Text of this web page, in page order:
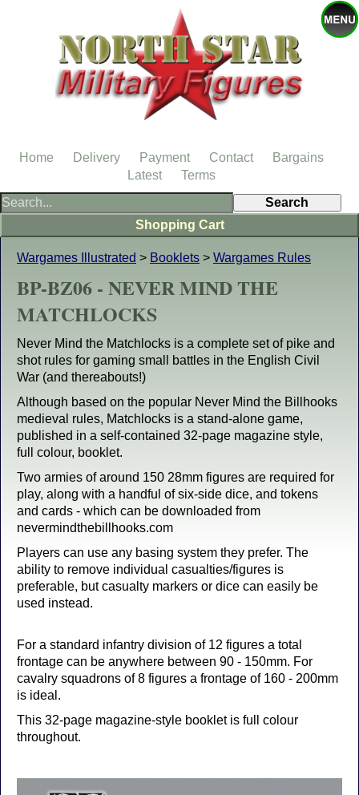
Wargames Illustrated > Booklets > Wargames Rules
BP-BZ06 - NEVER MIND THE
MATCHLOCKS
Never Mind the Matchlocks is a complete set of pike and
shot rules for gaming small battles in the English Civil
War (and thereabouts!)
Although based on the popular Never Mind the Billhooks
medieval rules, Matchlocks is a stand-alone game,
published in a self-contained 32-page magazine style,
full colour, booklet.
Two armies of around 150 28mm figures are required for
play, along with a handful of six-side dice, and tokens
and cards - which can be downloaded from
nevermindthebillhooks.com
Players can use any basing system they prefer. The
ability to remove individual casualties/figures is
preferable, but casualty markers or dice can easily be
used instead.
For a standard infantry division of 12 figures a total
frontage can be anywhere between 90 - 150mm. For
cavalry squadrons of 8 figures a frontage of 160 - 200mm
is ideal.
This 32-page magazine-style booklet is full colour
throughout.
Shopping Cart
Home Delivery Payment Contact
Bargains
Latest
Terms